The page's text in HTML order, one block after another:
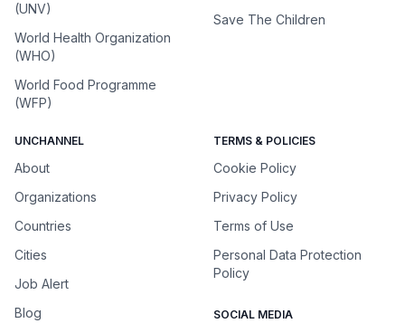
(UNV)
World Health Organization
(WHO)
World Food Programme
(WFP)
Save The Children
UNCHANNEL
About
Organizations
Countries
Cities
Job Alert
Blog
TERMS & POLICIES
Cookie Policy
Privacy Policy
Terms of Use
Personal Data Protection
Policy
SOCIAL MEDIA